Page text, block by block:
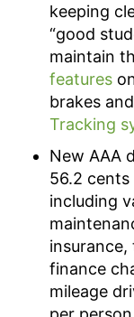
keeping
“good
maintain
features
brakes
Tracking
New AAA
56.2
including
insurance,
finance
mileage